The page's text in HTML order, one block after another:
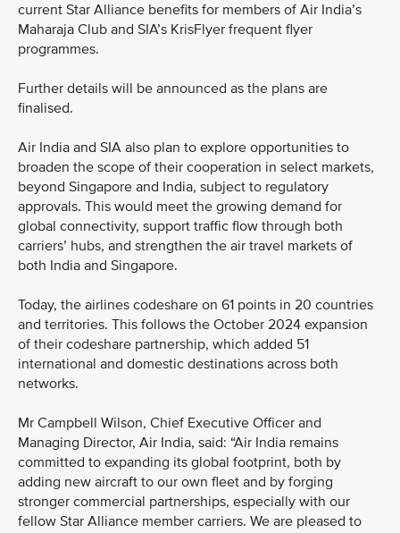
current Star Alliance benefits for members of Air India’s
Maharaja Club and SIA’s KrisFlyer frequent flyer
programmes.
Further details will be announced as the plans are
finalised.
Air India and SIA also plan to explore opportunities to
broaden the scope of their cooperation in select markets,
beyond Singapore and India, subject to regulatory
approvals. This would meet the growing demand for
global connectivity, support traffic flow through both
carriers’ hubs, and strengthen the air travel markets of
both India and Singapore.
Today, the airlines codeshare on 61 points in 20 countries
and territories. This follows the October 2024 expansion
of their codeshare partnership, which added 51
international and domestic destinations across both
networks.
Mr Campbell Wilson, Chief Executive Officer and
Managing Director, Air India, said: “Air India remains
committed to expanding its global footprint, both by
adding new aircraft to our own fleet and by forging
stronger commercial partnerships, especially with our
fellow Star Alliance member carriers. We are pleased to